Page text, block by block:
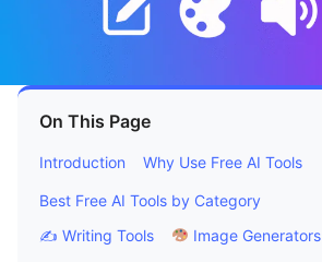
On This Page
Introduction Why Use Free AI Tools
Best Free AI Tools by Category
✍️ Writing Tools
Image Generators